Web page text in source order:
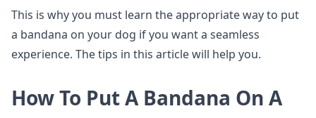
This is why you must learn the appropriate way to put
a bandana on your dog if you want a seamless
experience. The tips in this article will help you.
How To Put A Bandana On A